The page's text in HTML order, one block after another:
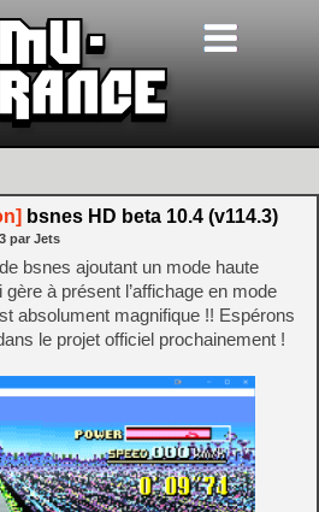
bsnes HD beta 10.4 (v114.3)
par Jets
bsnes ajoutant un mode haute
à présent l’affichage en mode
absolument magnifique !! Espérons
le projet officiel prochainement !